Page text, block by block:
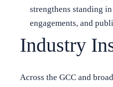
strengthens standing
engagements, and
Industry
Across the GCC and